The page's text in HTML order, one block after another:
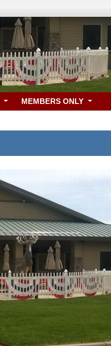
MEMBERS ONLY